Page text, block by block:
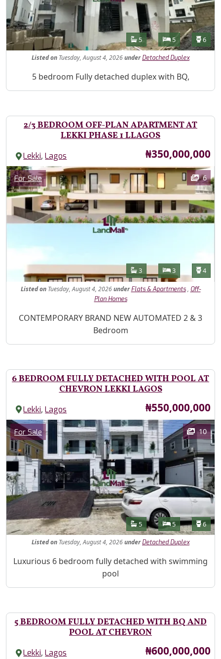
Features
Bathrooms
5 Bedrooms
5 6
Listedon Tuesday, August 4, 2026under Detached Duplex
Property Description
5 bedroom Fully detached duplex with BQ,
2/3 BEDROOM OFF-PLAN APARTMENT AT
LEKKI PHASE 1 LLAGOS
Lekki,Lagos Price
₦350,000,000
Images
Category
For Sale 6
Features
Bathrooms
3 Bedrooms
3 4
Listed onTuesday, August 4, 2026under Flats & Apartments, Off-
Plan Homes
Property Description
CONTEMPORARY BRAND NEW AUTOMATED 2 & 3
Bedroom
6 BEDROOM FULLY DETACHED WITH POOL AT
CHEVRON LEKKI LAGOS
Lekki,Lagos Price
₦550,000,000
Images
Category
For Sale 10
Features
Bathrooms
5 Bedrooms
5 6
Listedon Tuesday, August 4, 2026under Detached Duplex
Property Description
Luxurious 6 bedroom fully detached with swimming
pool
5 BEDROOM FULLY DETACHED WITH BQ AND
POOL AT CHEVRON
Lekki,Lagos Price
₦600,000,000